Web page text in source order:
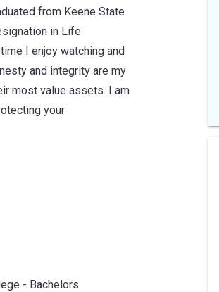
from Keene State
in Life
I enjoy watching and
and integrity are my
most value assets. I am
your
- Bachelors